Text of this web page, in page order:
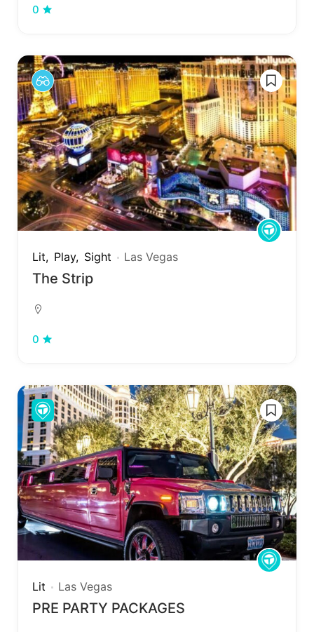
0
Lit Play Sight Las Vegas
The Strip
0
Lit Las Vegas
PRE PARTY PACKAGES